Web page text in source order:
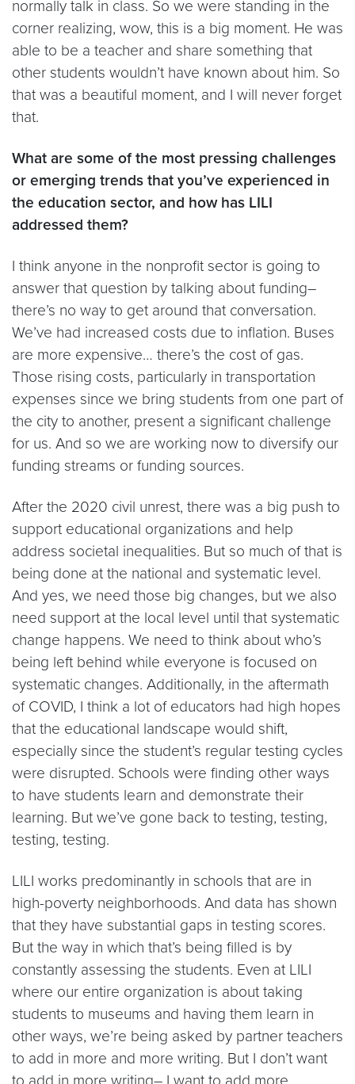
normally talk in class. So we were standing in the
corner realizing, wow, this is a big moment. He was
able to be a teacher and share something that
other students wouldn’t have known about him. So
that was a beautiful moment, and I will never forget
that.
What are some of the most pressing challenges
or emerging trends that you’ve experienced in
the education sector, and how has LILI
addressed them?
I think anyone in the nonprofit sector is going to
answer that question by talking about funding–
there’s no way to get around that conversation.
We’ve had increased costs due to inflation. Buses
are more expensive… there’s the cost of gas.
Those rising costs, particularly in transportation
expenses since we bring students from one part of
the city to another, present a significant challenge
for us. And so we are working now to diversify our
funding streams or funding sources.
After the 2020 civil unrest, there was a big push to
support educational organizations and help
address societal inequalities. But so much of that is
being done at the national and systematic level.
And yes, we need those big changes, but we also
need support at the local level until that systematic
change happens. We need to think about who’s
being left behind while everyone is focused on
systematic changes. Additionally, in the aftermath
of COVID, I think a lot of educators had high hopes
that the educational landscape would shift,
especially since the student’s regular testing cycles
were disrupted. Schools were finding other ways
to have students learn and demonstrate their
learning. But we’ve gone back to testing, testing,
testing, testing.
LILI works predominantly in schools that are in
high-poverty neighborhoods. And data has shown
that they have substantial gaps in testing scores.
But the way in which that’s being filled is by
constantly assessing the students. Even at LILI
where our entire organization is about taking
students to museums and having them learn in
other ways, we’re being asked by partner teachers
to add in more and more writing. But I don’t want